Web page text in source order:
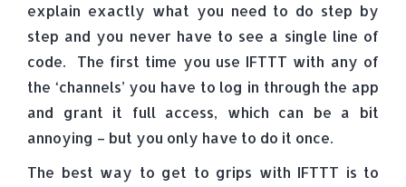
explain exactly what you need to do step by
step and you never have to see a single line of
code. The first time you use IFTTT with any of
the ‘channels’ you have to log in through the app
and grant it full access, which can be a bit
annoying – but you only have to do it once.
The best way to get to grips with IFTTT is to